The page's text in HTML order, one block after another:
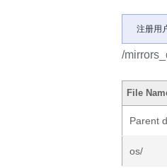
注册用
/
File
Parent
os/